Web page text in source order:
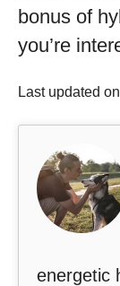
bonus of
you’re
Last updated
energetic